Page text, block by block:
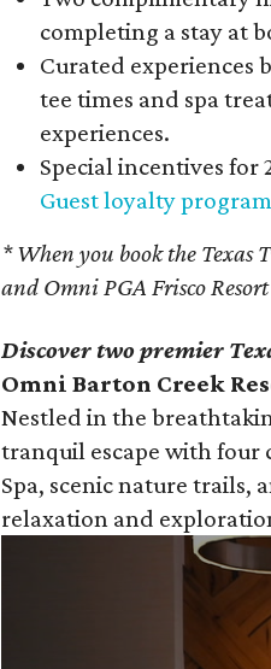
completing a stay at
Curated experiences
tee times and spa
experiences.
Special incentives
Guest loyalty program
* When you book the Texas
and Omni PGA Frisco
Discover two premier
Omni Barton Creek
Nestled in the
tranquil escape with four
Spa, scenic nature trails,
relaxation and